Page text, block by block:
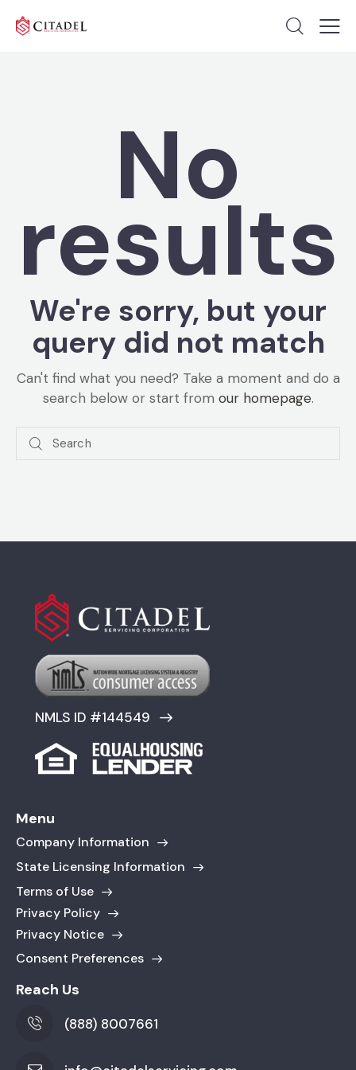
No
results
We're sorry, but your
query did not match
Can't find what you need? Take a moment and do a
search below or start from our homepage.
NMLS ID #144549
Menu
Company Information
State Licensing Information
Terms of Use
Privacy Policy
Privacy Notice
Consent Preferences
Reach Us
(888) 8007661